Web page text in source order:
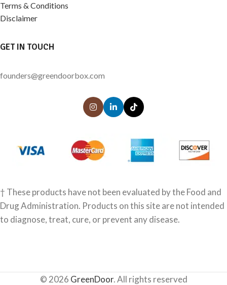
Terms & Conditions
Disclaimer
GET IN TOUCH
founders@greendoorbox.com
† These products have not been evaluated by the Food and
Drug Administration. Products on this site are not intended
to diagnose, treat, cure, or prevent any disease.
© 2026 GreenDoor. All rights reserved